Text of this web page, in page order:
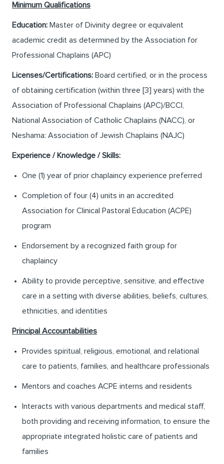
Minimum Qualifications
Education: Master of Divinity degree or equivalent
academic credit as determined by the Association for
Professional Chaplains (APC)
Licenses/Certifications: Board certified, or in the process
of obtaining certification (within three [3] years) with the
Association of Professional Chaplains (APC)/BCCI,
National Association of Catholic Chaplains (NACC), or
Neshama: Association of Jewish Chaplains (NAJC)
Experience / Knowledge / Skills:
One (1) year of prior chaplaincy experience preferred
Completion of four (4) units in an accredited
Association for Clinical Pastoral Education (ACPE)
program
Endorsement by a recognized faith group for
chaplaincy
Ability to provide perceptive, sensitive, and effective
care in a setting with diverse abilities, beliefs, cultures,
ethnicities, and identities
Principal Accountabilities
Provides spiritual, religious, emotional, and relational
care to patients, families, and healthcare professionals
Mentors and coaches ACPE interns and residents
Interacts with various departments and medical staff,
both providing and receiving information, to ensure the
appropriate integrated holistic care of patients and
families